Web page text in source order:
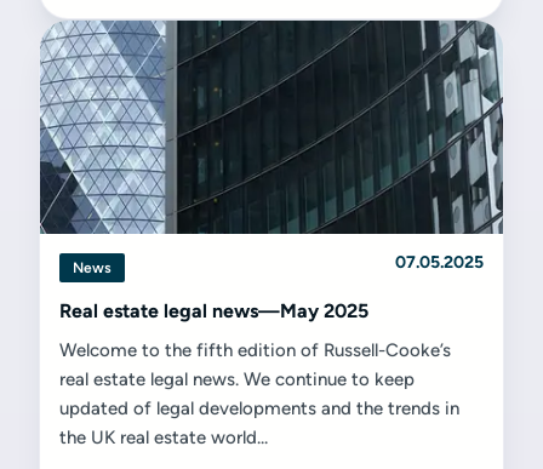
News 07.05.2025
Real estate legal news—May 2025
Welcome to the fifth edition of Russell-Cooke’s
real estate legal news. We continue to keep
updated of legal developments and the trends in
the UK real estate world...